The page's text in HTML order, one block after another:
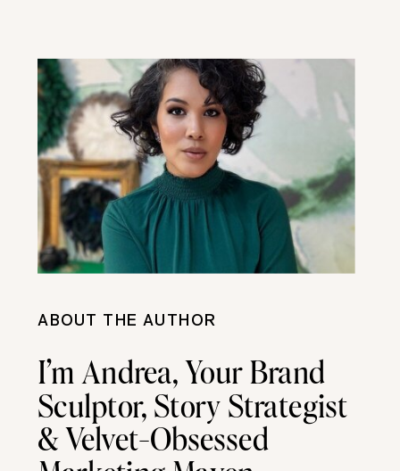
ABOUT THE AUTHOR
I’m Andrea, Your Brand
Sculptor, Story Strategist
& Velvet-Obsessed